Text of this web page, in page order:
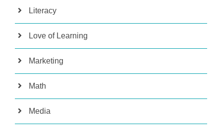
Literacy
Love of Learning
Marketing
Math
Media